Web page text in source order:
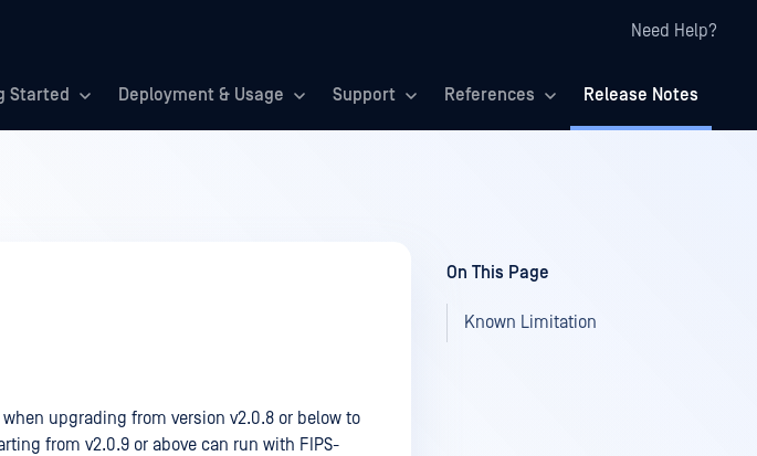
Need Help?
Started Deployment & Usage Support References Release Notes
upgrading from version v2.0.8 or below to
from v2.0.9 or above can run with FIPS-
On This Page
Known Limitation